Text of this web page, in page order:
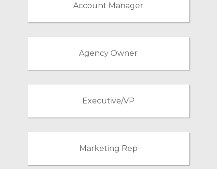
Account Manager
Agency Owner
Executive/VP
Marketing Rep